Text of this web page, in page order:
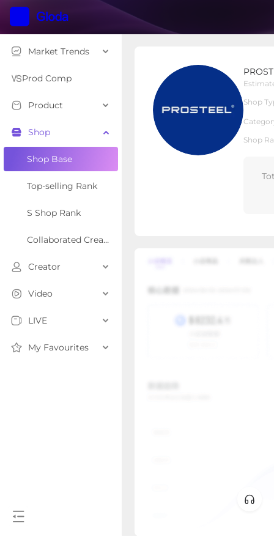
Market Trends
Prod Comp
Product
Shop
Shop Base
Top-selling Rank
S Shop Rank
Collaborated Creator Rank
Creator
Video
LIVE
My Favourites
Shop
Shop
Shop Type Local Shop
Overview Products